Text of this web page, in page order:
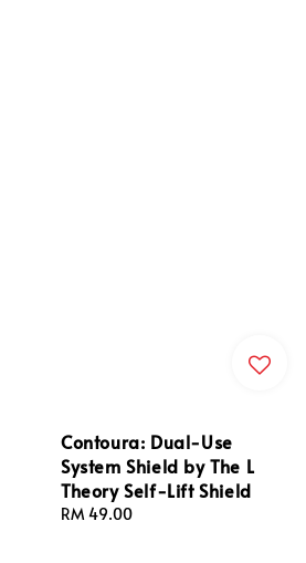
Contoura: Dual-Use
System Shield by The L
Theory Self-Lift Shield
Regular
RM 49.00